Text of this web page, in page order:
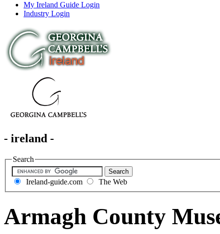
My Ireland Guide Login
Industry Login
- ireland -
Search
Ireland-guide.com The Web
Armagh County